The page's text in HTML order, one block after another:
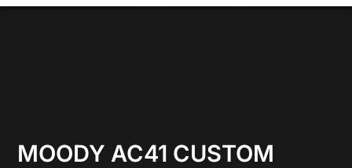
s
MOODY AC41 CUSTOM